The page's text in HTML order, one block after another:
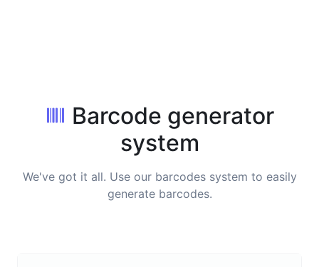
Barcode generator
system
We've got it all. Use our barcodes system to easily
generate barcodes.